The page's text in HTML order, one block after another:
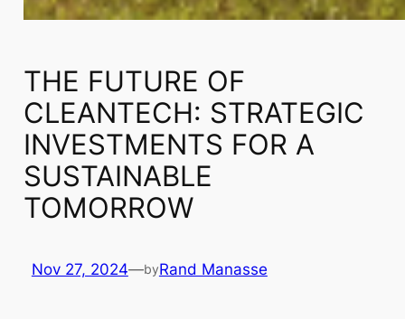
THE FUTURE OF
CLEANTECH: STRATEGIC
INVESTMENTS FOR A
SUSTAINABLE
TOMORROW
Nov 27, 2024—byRand Manasse